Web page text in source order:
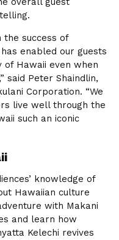
success of
enabled our guests
Hawaii even when
said Peter Shaindlin,
Corporation. “We
live well through the
such an iconic
knowledge of
Hawaiian culture
with Makani
and learn how
Kelechi revives